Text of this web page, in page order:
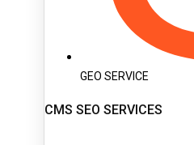
GEO SERVICE
CMS SEO SERVICES